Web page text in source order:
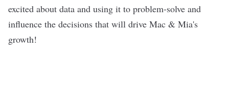
excited about data and using it to problem-solve and
influence the decisions that will drive Mac & Mia's
growth!